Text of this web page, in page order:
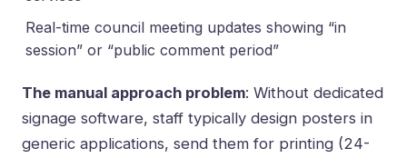
Real-time council meeting updates showing “in
session” or “public comment period”
The manual approach problem: Without dedicated
signage software, staff typically design posters in
generic applications, send them for printing (24-